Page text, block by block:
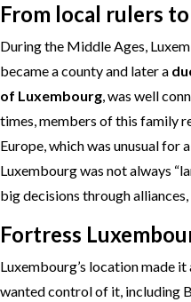
From local rulers
During the Middle Ages,
became a county and later a
of Luxembourg, was well
times, members of this family
Europe, which was unusual for
Luxembourg was not always
big decisions through
Fortress
Luxembourg’s location made
wanted control of it, including